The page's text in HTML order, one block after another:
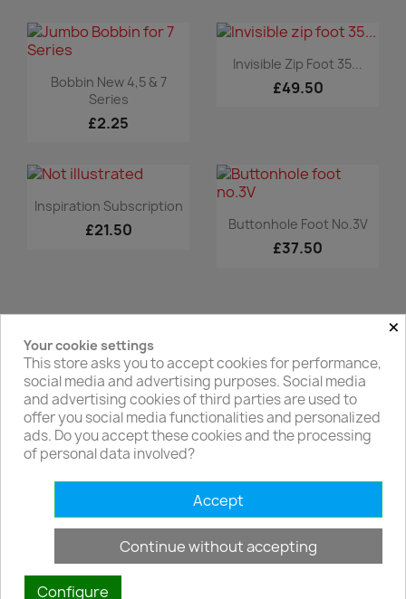
Quick view
Bobbin New 4,5 & 7
Series
£2.25
Quick view
Invisible Zip Foot 35...
£49.50
Quick view
Inspiration Subscription
£21.50 Quick view
Buttonhole Foot No.3V
£37.50
FacebookTwitter
PRODUCTS
OUR COMPANY 
YOUR ACCOUNT 
×
Your cookie settings
This store asks you to accept cookies for performance,
social media and advertising purposes. Social media
and advertising cookies of third parties are used to
offer you social media functionalities and personalized
ads. Do you accept these cookies and the processing
of personal data involved?
Accept
Continue without accepting
Configure